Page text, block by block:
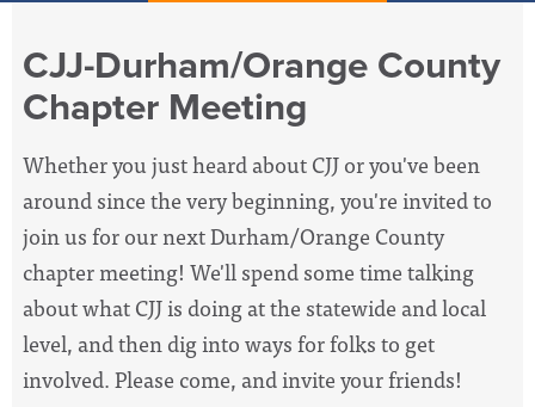
CJJ-Durham/Orange County
Chapter Meeting
Whether you just heard about CJJ or you've been
around since the very beginning, you're invited to
join us for our next Durham/Orange County
chapter meeting! We'll spend some time talking
about what CJJ is doing at the statewide and local
level, and then dig into ways for folks to get
involved. Please come, and invite your friends!